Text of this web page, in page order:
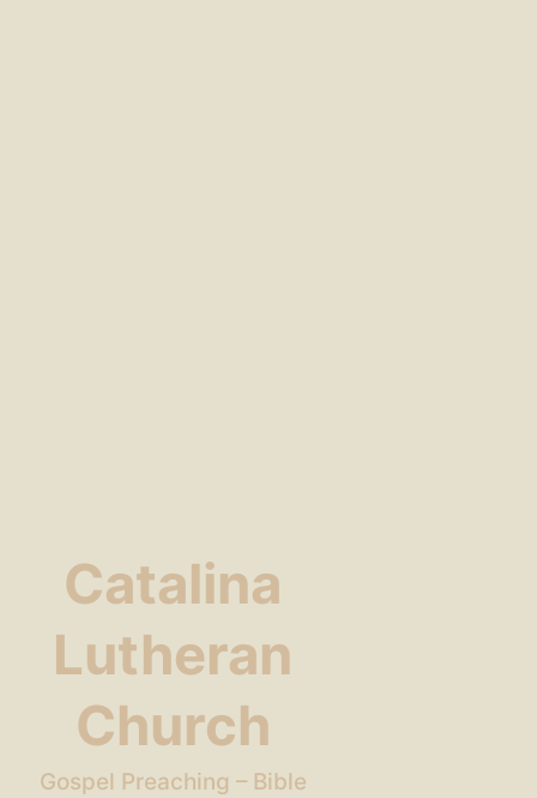
Catalina
Lutheran
Church
Gospel Preaching – Bible